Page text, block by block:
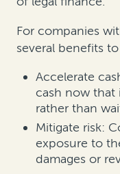
For companies
several benefits
Accelerate
cash now that
rather than
Mitigate risk:
exposure to
damages or